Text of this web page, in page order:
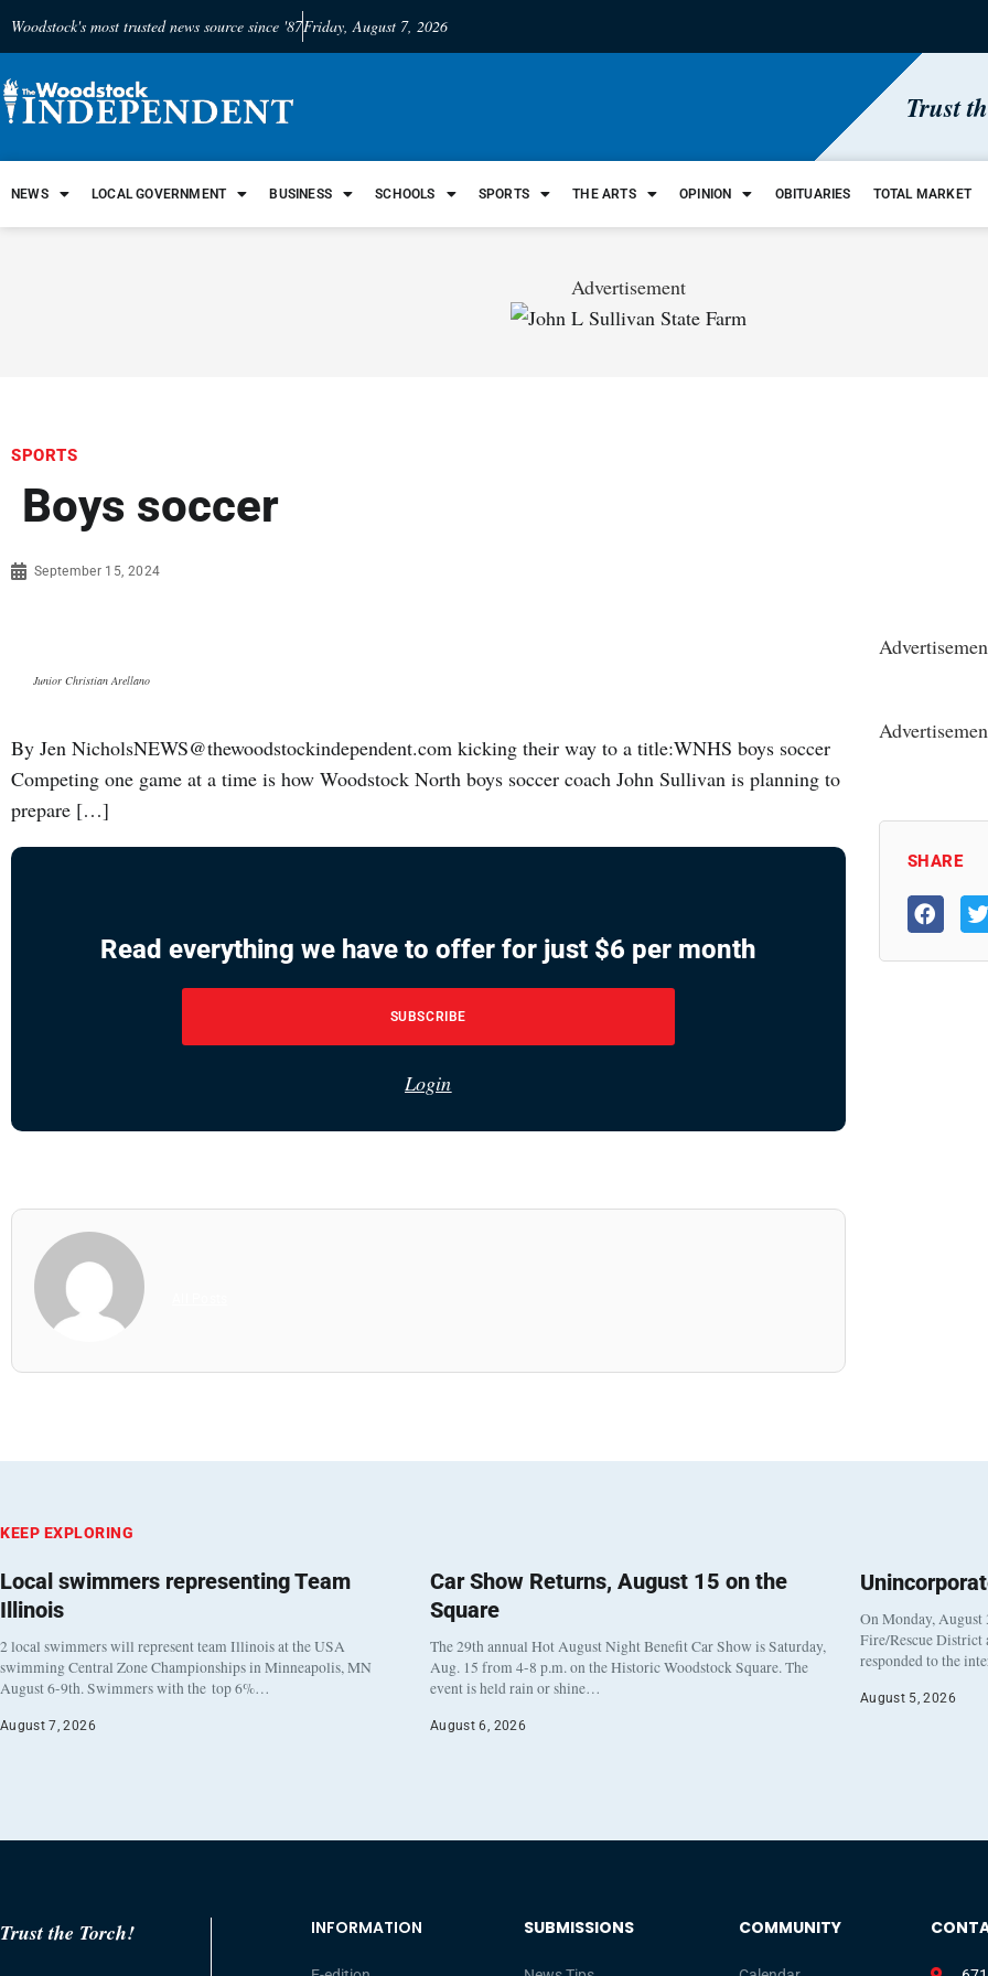
Woodstock's most trusted news source since '87Friday, August 7, 2026
Trust
NEWS LOCAL GOVERNMENT BUSINESS SCHOOLS SPORTS THE ARTS OPINION OBITUARIES TOTAL MARKET
Advertisement
SPORTS
Boys soccer
September 15, 2024
Junior Christian Arellano
By Jen NicholsNEWS@thewoodstockindependent.com kicking their way to a title:WNHS boys soccer
Competing one game at a time is how Woodstock North boys soccer coach John Sullivan is planning to
prepare […]
Read everything we have to offer for just $6 per month
SUBSCRIBE
Login
SHARE
KEEP EXPLORING
Local swimmers representing Team
Illinois
2 local swimmers will represent team Illinois at the USA
swimming Central Zone Championships in Minneapolis, MN
August 6-9th. Swimmers with the top 6%…
August 7, 2026
Car Show Returns, August 15 on the
Square
The 29th annual Hot August Night Benefit Car Show is Saturday,
Aug. 15 from 4-8 p.m. on the Historic Woodstock Square. The
event is held rain or shine…
August 6, 2026
On Monday, August
Fire/Rescue District
responded to the
August 5, 2026
Trust the Torch! INFORMATION SUBMISSIONS COMMUNITY